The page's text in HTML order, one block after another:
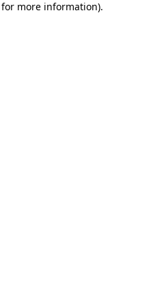
more information).